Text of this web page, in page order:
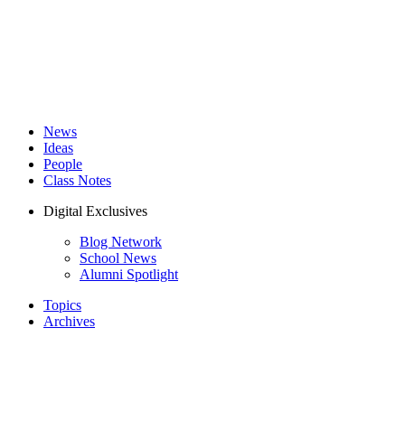
News
Ideas
People
Class Notes
Digital Exclusives
Blog Network
School News
Alumni Spotlight
Topics
Archives